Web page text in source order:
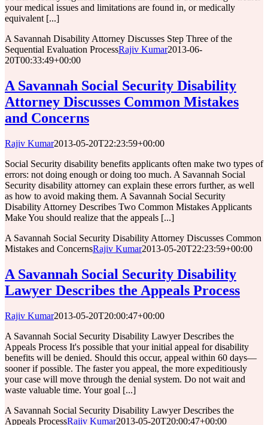
your medical issues and limitations are found in, or medically
equivalent [...]
A Savannah Disability Attorney Discusses Step Three of the
Sequential Evaluation ProcessRajiv Kumar2013-06-
20T00:33:49+00:00
A Savannah Social Security Disability
Attorney Discusses Common Mistakes
and Concerns
Rajiv Kumar2013-05-20T22:23:59+00:00
Social Security disability benefits applicants often make two types of
errors: not doing enough or doing too much. A Savannah Social
Security disability attorney can explain these errors further, as well
as how to avoid making them. A Savannah Social Security
Disability Attorney Describes Two Common Mistakes Applicants
Make You should realize that the appeals [...]
A Savannah Social Security Disability Attorney Discusses Common
Mistakes and ConcernsRajiv Kumar2013-05-20T22:23:59+00:00
A Savannah Social Security Disability
Lawyer Describes the Appeals Process
Rajiv Kumar2013-05-20T20:00:47+00:00
A Savannah Social Security Disability Lawyer Describes the
Appeals Process It's possible that your initial appeal for disability
benefits will be denied. Should this occur, appeal within 60 days—
sooner if possible. The faster you appeal, the more expeditiously
your case will move through the denial system. Do not wait and
waste valuable time. Your goal [...]
A Savannah Social Security Disability Lawyer Describes the
Appeals ProcessRajiv Kumar2013-05-20T20:00:47+00:00